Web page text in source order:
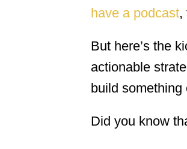
have a podcast,
But here’s the
actionable
build something
Did you know